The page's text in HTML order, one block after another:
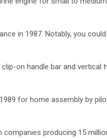
in 1987. Notably, you
on handle bar and vertical
for home assembly by
producing 15